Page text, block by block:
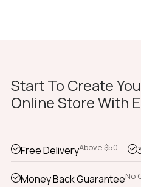
Start To Create
Online Store With
Free DeliveryAbove $50
Money Back GuaranteeNo